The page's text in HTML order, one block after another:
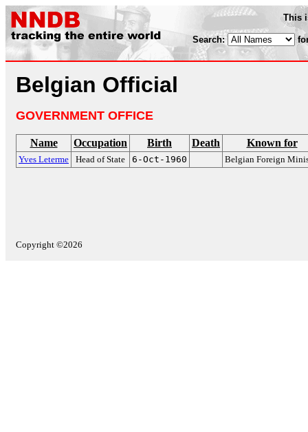
This
Search:
Belgian Official
GOVERNMENT OFFICE
Name Occupation Birth Death Known for
Yves Leterme Head of State 6-Oct-1960 Belgian Foreign
Copyright ©2026